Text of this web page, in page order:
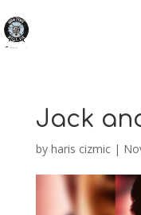
Jack
by haris cizmic|